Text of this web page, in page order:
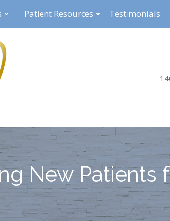
Patient Resources Testimonials
New Patients